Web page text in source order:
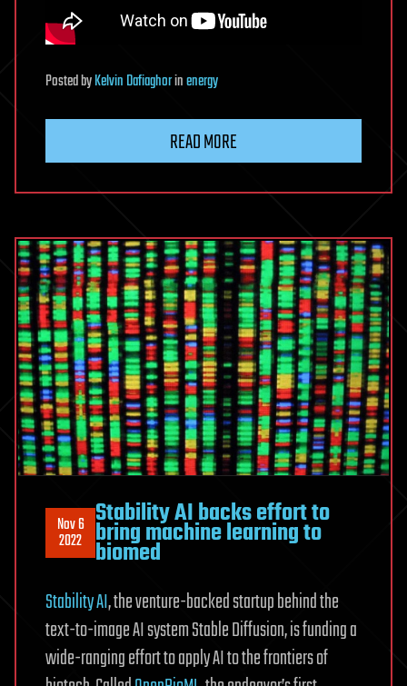
PostedbyKelvin Dafiaghorinenergy
READ MORE
Nov 6
2022
Stability AI backs effort to
bring machine learning to
biomed
Stability AI, the venture-backed startup behind the
text-to-image AI system Stable Diffusion, is funding a
wide-ranging effort to apply AI to the frontiers of